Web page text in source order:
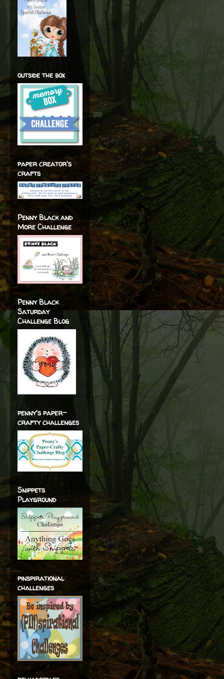
outside the box
paper creator's
crafts
Penny Black and
More Challenge
Penny Black
Saturday
Challenge Blog
penny's paper-
crafty challenges
Snippets
Playground
pinspirational
challenges